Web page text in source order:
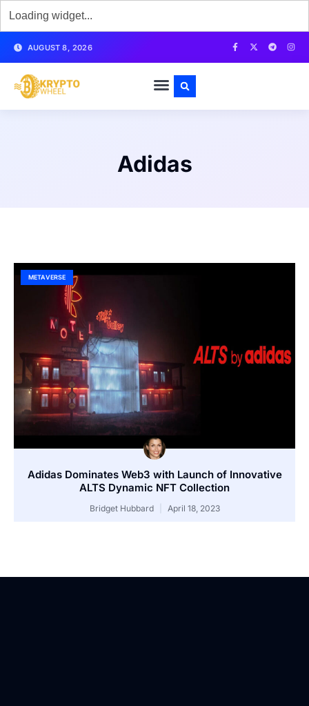
AUGUST 8, 2026
Adidas
METAVERSE
Adidas Dominates Web3 with Launch of Innovative
ALTS Dynamic NFT Collection
Bridget Hubbard April 18, 2023